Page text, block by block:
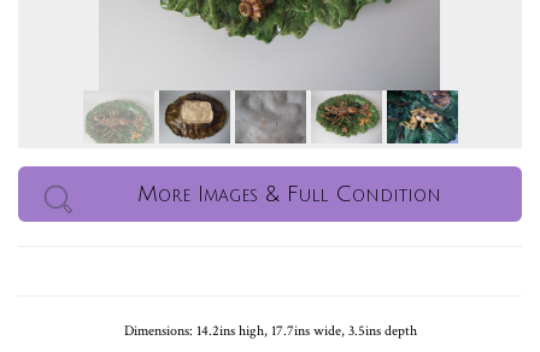
More Images & Full Condition
Dimensions: 14.2ins high, 17.7ins wide, 3.5ins depth